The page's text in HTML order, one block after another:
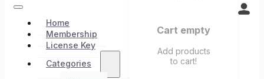
Home
Membership
License Key
Categories
Cart empty
Add products
to cart!